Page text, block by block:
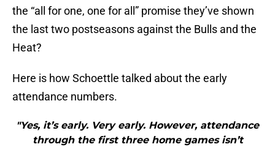
the “all for one, one for all” promise they’ve shown
the last two postseasons against the Bulls and the
Heat?
Here is how Schoettle talked about the early
attendance numbers.
"Yes, it’s early. Very early. However, attendance
through the first three home games isn’t